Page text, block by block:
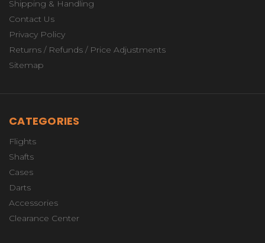
Shipping & Handling
Contact Us
Privacy Policy
Returns / Refunds / Price Adjustments
Sitemap
CATEGORIES
Flights
Shafts
Cases
Darts
Accessories
Clearance Center